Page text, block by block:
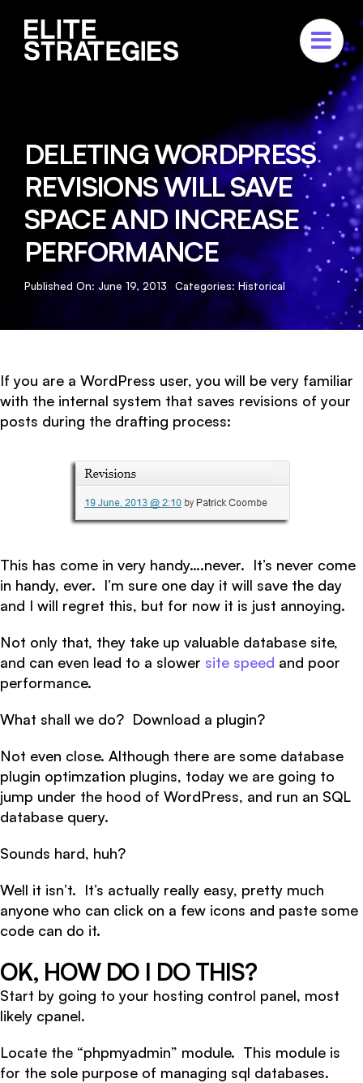
content
DELETING WORDPRESS
REVISIONS WILL SAVE
SPACE AND INCREASE
PERFORMANCE
Published On: June 19, 2013 Categories: Historical
If you are a WordPress user, you will be very familiar
with the internal system that saves revisions of your
posts during the drafting process:
This has come in very handy….never. It’s never come
in handy, ever. I’m sure one day it will save the day
and I will regret this, but for now it is just annoying.
Not only that, they take up valuable database site,
and can even lead to a slower site speed and poor
performance.
What shall we do? Download a plugin?
Not even close. Although there are some database
plugin optimzation plugins, today we are going to
jump under the hood of WordPress, and run an SQL
database query.
Sounds hard, huh?
Well it isn’t. It’s actually really easy, pretty much
anyone who can click on a few icons and paste some
code can do it.
OK, HOW DO I DO THIS?
Start by going to your hosting control panel, most
likely cpanel.
Locate the “phpmyadmin” module. This module is
for the sole purpose of managing sql databases.
SERVICES
PORTFOLIO
CASE STUDIES
CONTACT US